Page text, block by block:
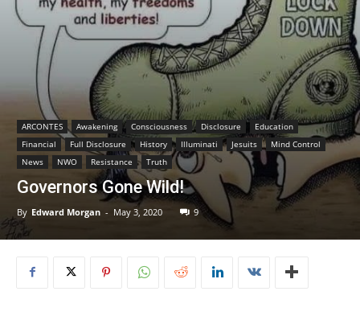
ARCONTES Awakening Consciousness Disclosure
Education
Financial
Full Disclosure History Illuminati Jesuits
Mind Control
News
NWO Resistance Truth
Governors Gone Wild!
By Edward Morgan - May 3, 2020 9